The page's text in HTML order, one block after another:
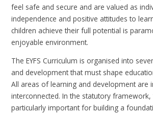
feel safe and secure and are valued as
independence and positive attitudes to
children achieve their full potential is
enjoyable environment.
The EYFS Curriculum is organised into
and development that must shape
All areas of learning and development are
interconnected. In the statutory
particularly important for building a